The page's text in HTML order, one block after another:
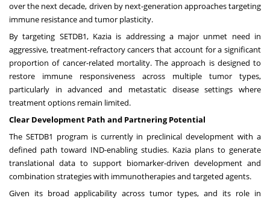
over the next decade, driven by next-generation approaches targeting
immune resistance and tumor plasticity.
By targeting SETDB1, Kazia is addressing a major unmet need in
aggressive, treatment-refractory cancers that account for a significant
proportion of cancer-related mortality. The approach is designed to
restore immune responsiveness across multiple tumor types,
particularly in advanced and metastatic disease settings where
treatment options remain limited.
Clear Development Path and Partnering Potential
The SETDB1 program is currently in preclinical development with a
defined path toward IND-enabling studies. Kazia plans to generate
translational data to support biomarker-driven development and
combination strategies with immunotherapies and targeted agents.
Given its broad applicability across tumor types, and its role in